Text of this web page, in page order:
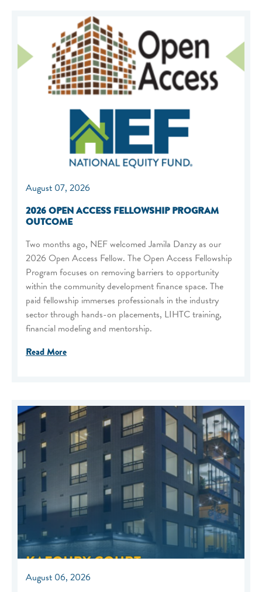
August 07, 2026
2026 OPEN ACCESS FELLOWSHIP PROGRAM
OUTCOME
Two months ago, NEF welcomed Jamila Danzy as our
2026 Open Access Fellow. The Open Access Fellowship
Program focuses on removing barriers to opportunity
within the community development finance space. The
paid fellowship immerses professionals in the industry
sector through hands-on placements, LIHTC training,
financial modeling and mentorship.
Read More
August 06, 2026